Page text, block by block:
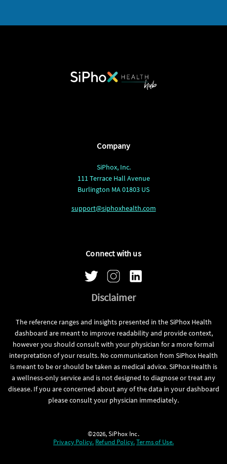
Company
SiPhox, Inc.
111 Terrace Hall Avenue
Burlington MA 01803 US
support@siphoxhealth.com
Connect with us
Disclaimer
The reference ranges and insights presented in the SiPhox Health
dashboard are meant to improve readability and provide context,
however you should consult with your physician for a more formal
interpretation of your results. No communication from SiPhox Health
is meant to be or should be taken as medical advice. SiPhox Health is
a wellness-only service and is not designed to diagnose or treat any
disease. If you are concerned about any of the data in your dashboard
please consult your physician immediately.
©2026, SiPhox Inc.
Privacy Policy. Refund Policy.Terms of Use.